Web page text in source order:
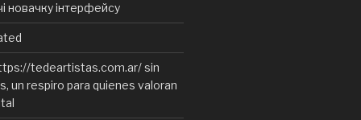
новачку інтерфейсу
tedeartistas.com.ar/ sin
un respiro para quienes valoran